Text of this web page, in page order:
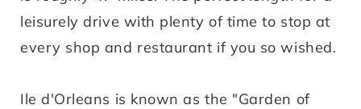
leisurely drive with plenty of time to stop at
every shop and restaurant if you so wished.
Ile d'Orleans is known as the "Garden of